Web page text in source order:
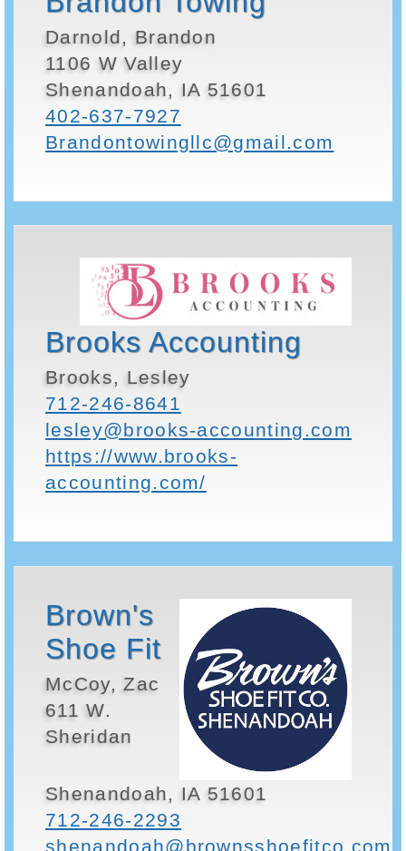
Darnold, Brandon
1106 W Valley
Shenandoah, IA 51601
402-637-7927
Brandontowingllc@gmail.com
Brooks Accounting
Brooks, Lesley
712-246-8641
lesley@brooks-accounting.com
https://www.brooks-
accounting.com/
Brown's
Shoe Fit
McCoy, Zac
611 W.
Sheridan
Shenandoah, IA 51601
712-246-2293
shenandoah@brownsshoefitco.com